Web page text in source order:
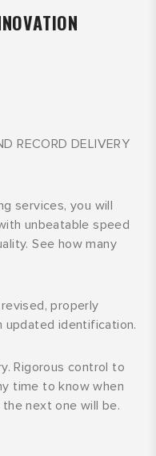
RECORD DELIVERY
services, you will
unbeatable speed
See how many
properly
updated identification.
Rigorous control to
time to know when
next one will be.